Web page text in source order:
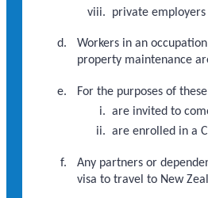
private
Workers in an
property maintenance
For the purposes of
are invited to
are enrolled in a
Any partners or
visa to travel to New